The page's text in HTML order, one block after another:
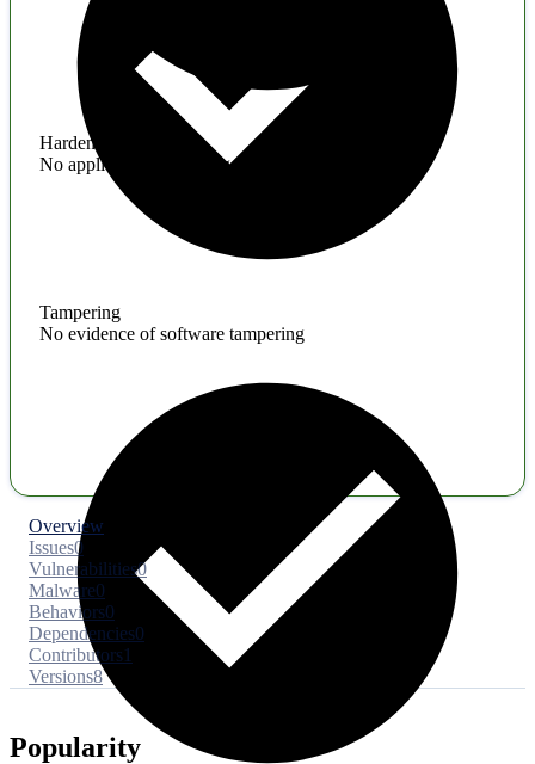
Hardening
No application hardening issues
Tampering
No evidence of software tampering
Overview
Issues0
Vulnerabilities0
Malware0
Behaviors0
Dependencies0
Contributors1
Versions8
Popularity